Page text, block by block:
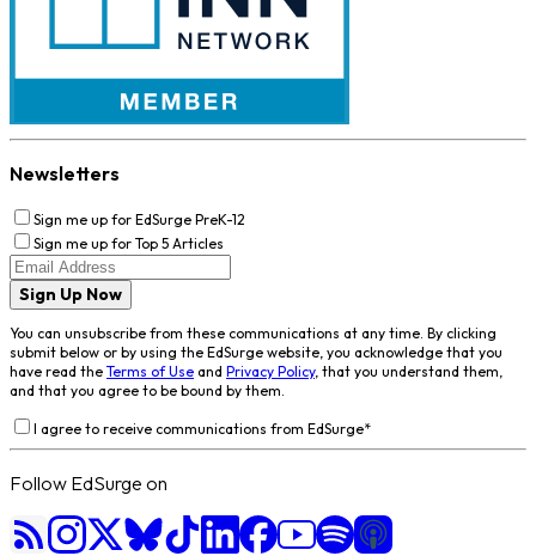
Newsletters
Sign me up for EdSurge PreK-12
Sign me up for Top 5 Articles
Sign Up Now
You can unsubscribe from these communications at any time. By clicking
submit below or by using the EdSurge website, you acknowledge that you
have read the Terms of Use and Privacy Policy, that you understand them,
and that you agree to be bound by them.
I agree to receive communications from EdSurge*
Follow EdSurge on